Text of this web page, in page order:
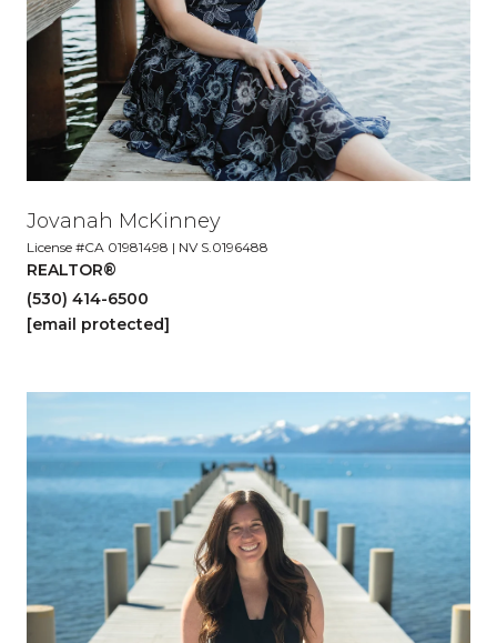
Jovanah McKinney
License #CA 01981498 | NV S.0196488
REALTOR®
(530) 414-6500
[email protected]